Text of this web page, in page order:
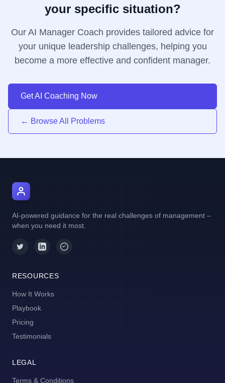
your specific situation?
Our AI Manager Coach provides tailored advice for
your unique leadership challenges, helping you
become a more effective and confident manager.
Get AI Coaching Now
← Browse All Problems
AI-powered guidance for the real challenges of management –
when you need it most.
RESOURCES
How It Works
Playbook
Pricing
Testimonials
LEGAL
Terms & Conditions